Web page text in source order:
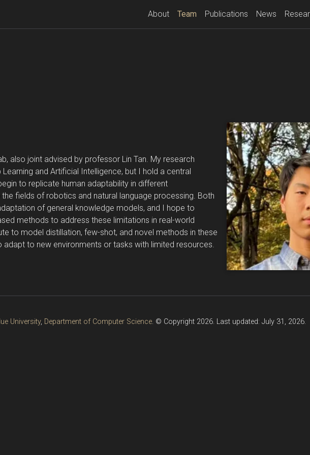
About Team (current)
Publications News
also joint advised by professor Lin Tan. My research
and Artificial Intelligence, but I hold a central
to replicate human adaptability in different
fields of robotics and natural language processing. Both
of general knowledge models, and I hope to
methods to address these limitations in real-world
to model distillation, few-shot, and novel methods in these
to new environments or tasks with limited resources.
University, Department of Computer Science. © Copyright 2026. Last updated: July 31, 2026.